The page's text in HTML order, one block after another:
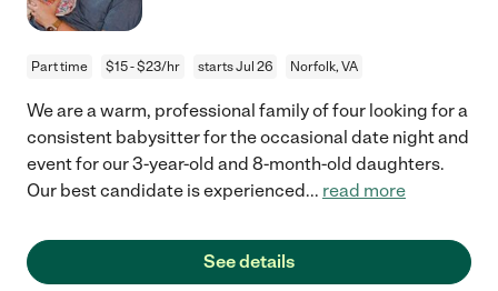
Part time $15 - $23/hr starts Jul 26 Norfolk, VA
We are a warm, professional family of four looking for a
consistent babysitter for the occasional date night and
event for our 3-year-old and 8-month-old daughters.
Our best candidate is experienced... read more
See details